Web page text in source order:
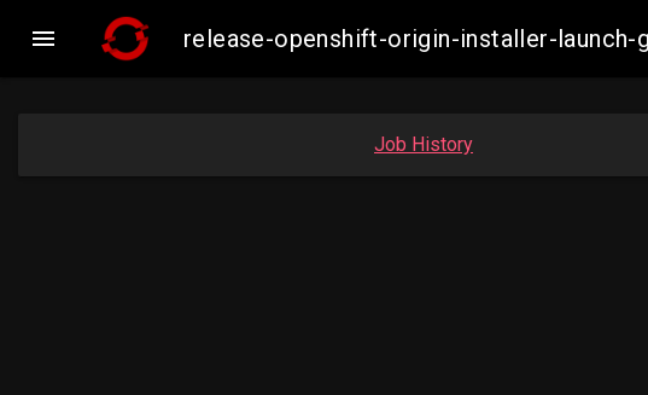
 release-openshift-origin-installer-
Job History